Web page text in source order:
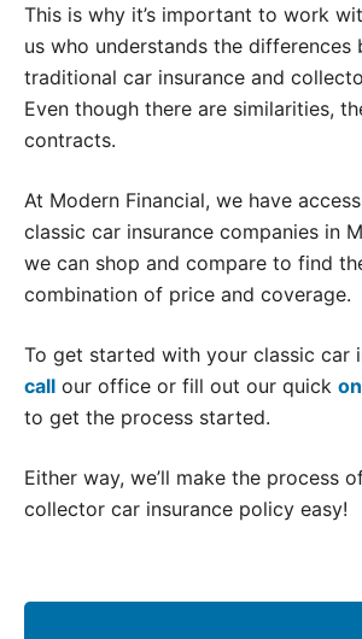
This is why it’s important to work
us who understands the differences
traditional car insurance and
Even though there are similarities,
contracts.
At Modern Financial, we have
classic car insurance companies in
we can shop and compare to find
combination of price and coverage.
To get started with your classic car
call our office or fill out our quick
to get the process started.
Either way, we’ll make the process
collector car insurance policy easy!